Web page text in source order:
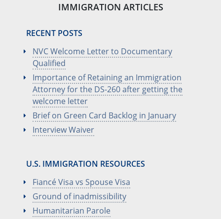
IMMIGRATION ARTICLES
RECENT POSTS
NVC Welcome Letter to Documentary
Qualified
Importance of Retaining an Immigration
Attorney for the DS-260 after getting the
welcome letter
Brief on Green Card Backlog in January
Interview Waiver
U.S. IMMIGRATION RESOURCES
Fiancé Visa vs Spouse Visa
Ground of inadmissibility
Humanitarian Parole